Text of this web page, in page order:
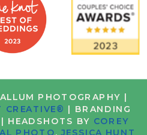
PHOTOGRAPHY |
CREATIVE® | BRANDING
| HEADSHOTS BY COREY